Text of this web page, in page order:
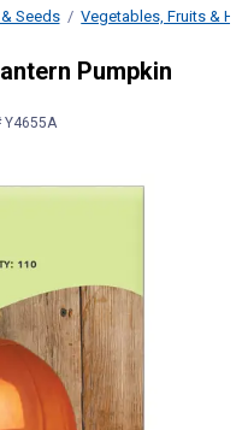
Seeds Vegetables, Fruits &
O' Lantern
Pumpkin
Y4655A